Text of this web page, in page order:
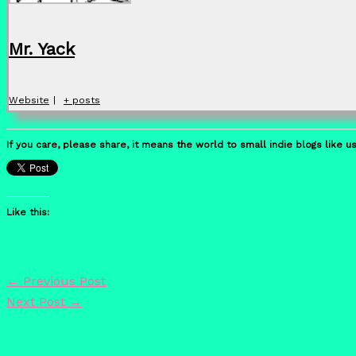
Mr. Yack
Website + posts
If you care, please share, it means the world to small indie blogs like
Like this:
← Previous Post
Next Post →